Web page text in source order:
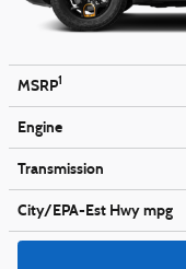
MSRP1
Engine
Transmission
City/EPA-Est Hwympg